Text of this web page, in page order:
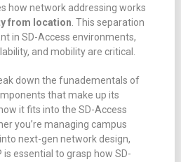
hownetwork addressingworks
from location This separation
inSD-Access environments,
and mobility are critical.
down the funadementals of
thatmake up its
how itfits into the SD-Access
you’re managing campus
intonext-gennetwork design,
is essentialto grasp howSD-